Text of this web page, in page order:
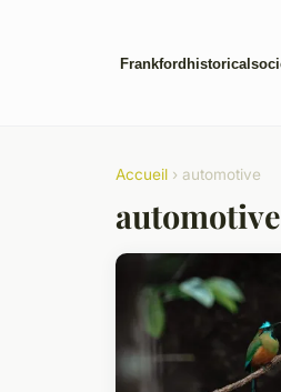
Accueil › automotive
automotive